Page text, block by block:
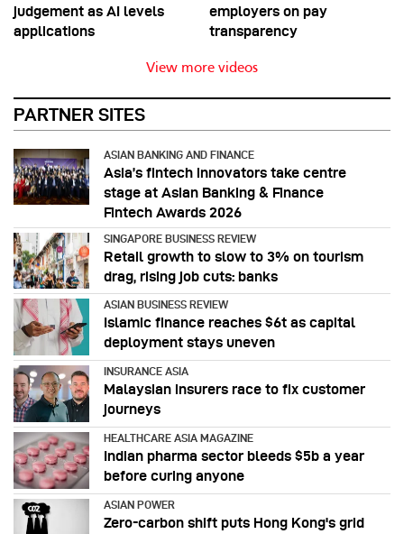
judgement as AI levels
applications
employers on pay
transparency
View more videos
PARTNER SITES
ASIAN BANKING AND FINANCE
Asia’s fintech innovators take centre
stage at Asian Banking & Finance
Fintech Awards 2026
SINGAPORE BUSINESS REVIEW
Retail growth to slow to 3% on tourism
drag, rising job cuts: banks
ASIAN BUSINESS REVIEW
Islamic finance reaches $6t as capital
deployment stays uneven
INSURANCE ASIA
Malaysian insurers race to fix customer
journeys
HEALTHCARE ASIA MAGAZINE
Indian pharma sector bleeds $5b a year
before curing anyone
ASIAN POWER
Zero-carbon shift puts Hong Kong's grid